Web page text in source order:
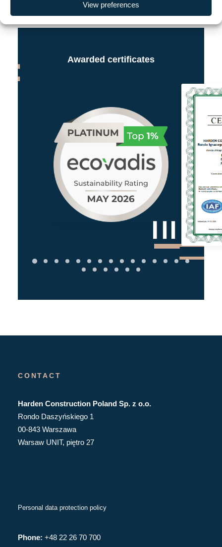
View preferences
Awarded certificates
CONTACT
Harden Construction Poland Sp. z o.o.
Rondo Daszyńskiego 1
00-843 Warszawa
Warsaw UNIT, piętro 27
Personal data protection policy
Phone: +48 22 26 70 700